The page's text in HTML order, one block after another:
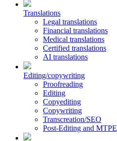
Translations
Legal translations
Financial translations
Medical translations
Certified translations
AI translations
Editing/copywriting
Proofreading
Editing
Copyediting
Copywriting
Transcreation/SEO
Post-Editing and MTPE